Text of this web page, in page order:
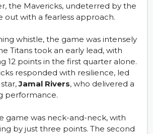
the Mavericks, undeterred by the
out with a fearless approach.
whistle, the game was intensely
Titans took an early lead, with
12 points in the first quarter alone.
responded with resilience, led
Jamal Rivers, who delivered a
performance.
game was neck-and-neck, with
by just three points. The second